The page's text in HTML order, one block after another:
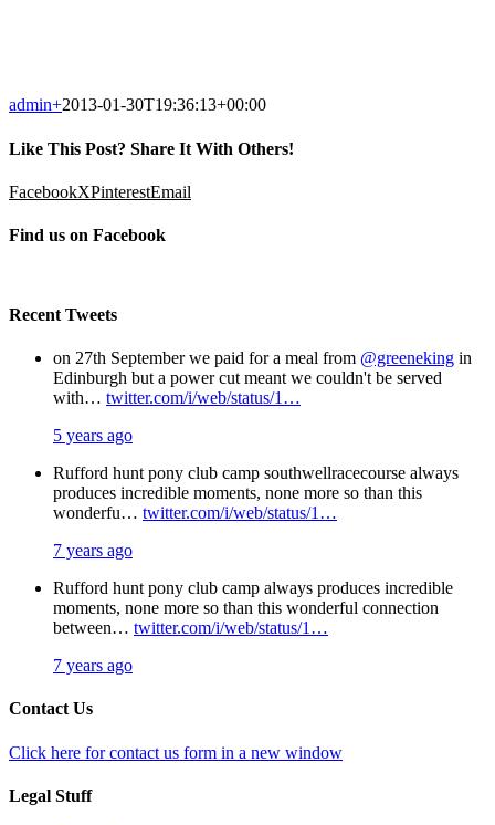
admin+2013-01-30T19:36:13+00:00
Like This Post? Share It With Others!
FacebookXPinterestEmail
Find us on Facebook
Recent Tweets
on 27th September we paid for a meal from @greeneking in
Edinburgh but a power cut meant we couldn't be served
with… twitter.com/i/web/status/1…
5 years ago
Rufford hunt pony club camp southwellracecourse always
produces incredible moments, none more so than this
wonderfu… twitter.com/i/web/status/1…
7 years ago
Rufford hunt pony club camp always produces incredible
moments, none more so than this wonderful connection
between… twitter.com/i/web/status/1…
7 years ago
Contact Us
Click here for contact us form in a new window
Legal Stuff